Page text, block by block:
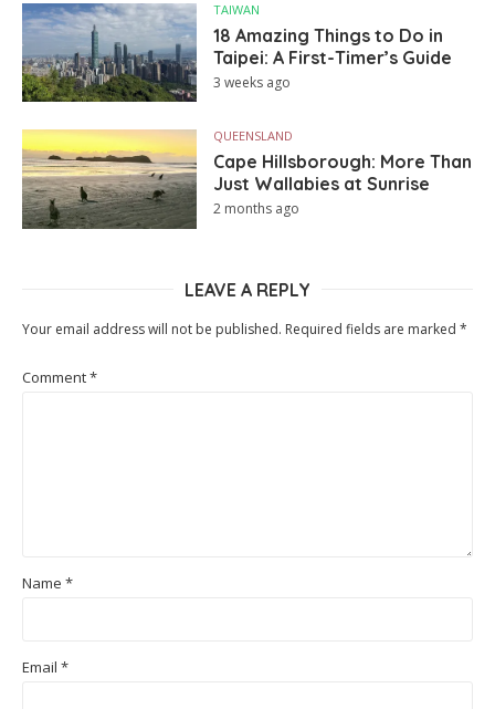
TAIWAN
18 Amazing Things to Do in
Taipei: A First-Timer’s Guide
3 weeks ago
QUEENSLAND
Cape Hillsborough: More Than
Just Wallabies at Sunrise
2 months ago
LEAVE A REPLY
Your email address will not be published. Required fields are marked *
Comment*
Name *
Email *